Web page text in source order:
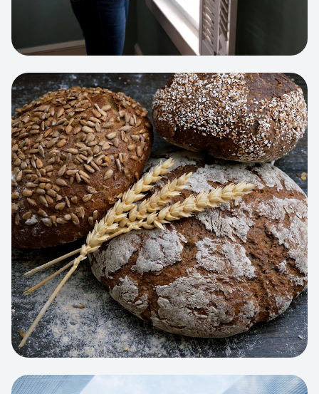
WEB APP
Cleaning Service Platform
Dynamic scheduling, automated
invoicing, and worker dispatching
interface.
View project:Artisan Bakery Store
View project: Business Portfolio